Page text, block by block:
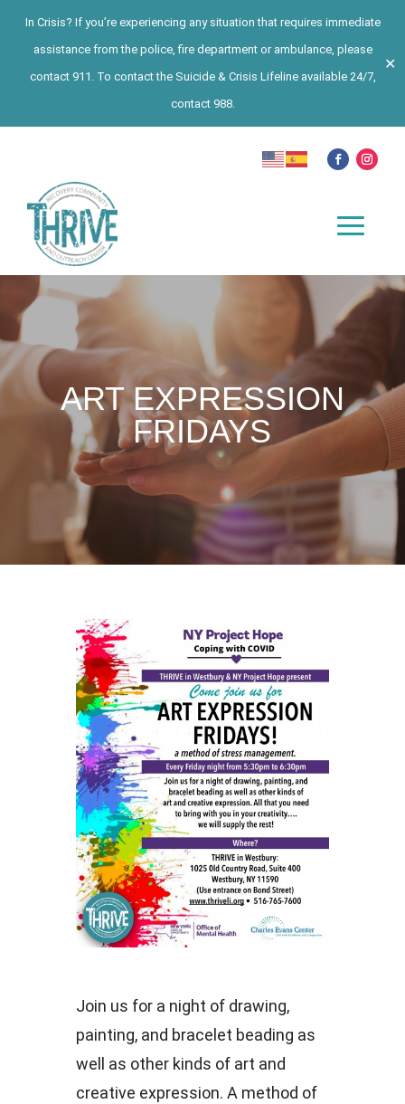
In Crisis? If you’re experiencing any situation that requires immediate
assistance from the police, fire department or ambulance, please
contact 911. To contact the Suicide & Crisis Lifeline available 24/7,
contact 988.
✕
ART EXPRESSION
FRIDAYS
Join us for a night of drawing,
painting, and bracelet beading as
well as other kinds of art and
creative expression. A method of